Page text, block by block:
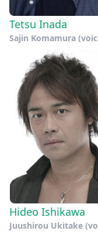
Tetsu Inada
Sajin Komamura
Hideo Ishikawa
Juushirou Ukitake